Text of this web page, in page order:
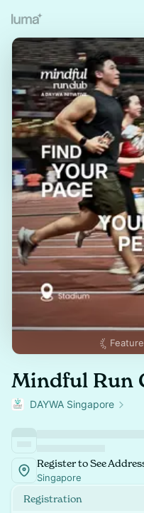
Mindful Run
DAYWA Singapore
Register to See
Singapore
Registration